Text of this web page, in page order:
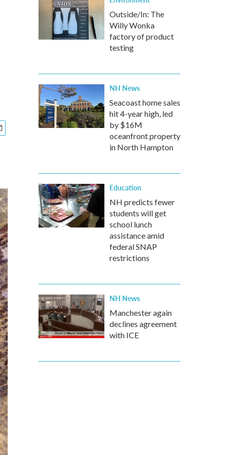
Outside/In: The
Willy Wonka
factory of product
testing
NH News
Seacoast home sales
hit 4-year high, led
by $16M
oceanfront property
in North Hampton
Education
NH predicts fewer
students will get
school lunch
assistance amid
federal SNAP
restrictions
NH News
Manchester again
declines agreement
with ICE